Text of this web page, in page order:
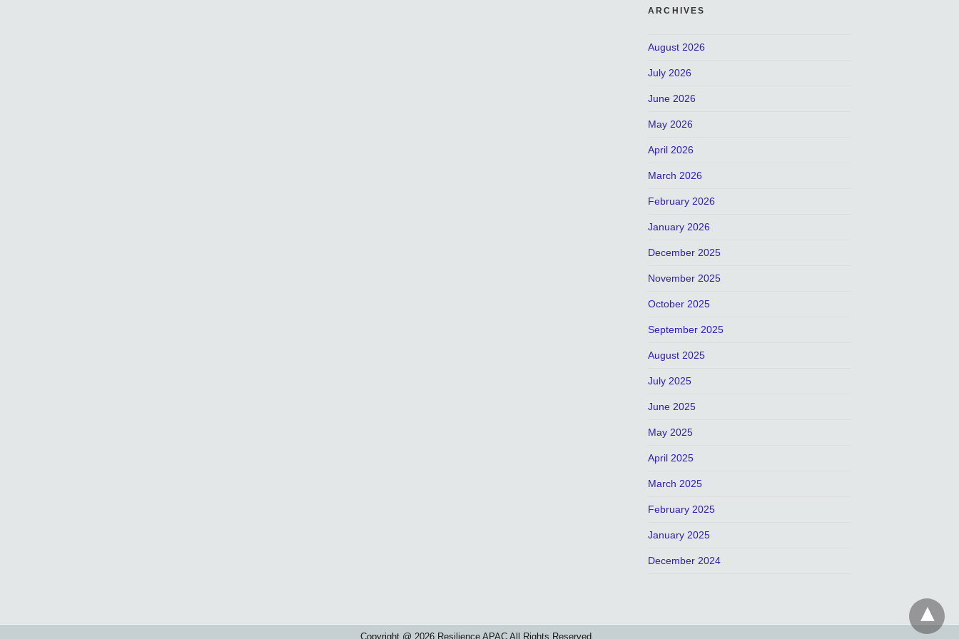
ARCHIVES
August 2026
July 2026
June 2026
May 2026
April 2026
March 2026
February 2026
January 2026
December 2025
November 2025
October 2025
September 2025
August 2025
July 2025
June 2025
May 2025
April 2025
March 2025
February 2025
January 2025
December 2024
Copyright @ 2026 Resilience APAC All Rights Reserved